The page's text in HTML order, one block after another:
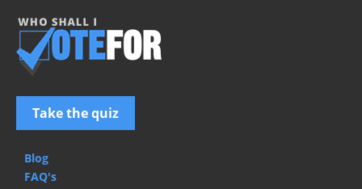
Take the quiz
Blog
FAQ's